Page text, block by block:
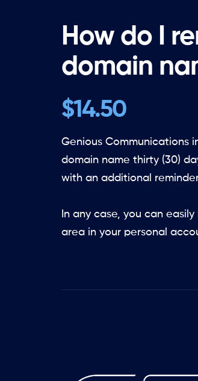
How do I
domain
$14.50
Genious Communications
domain name thirty (30)
with an additional
In any case, you can
area in your personal